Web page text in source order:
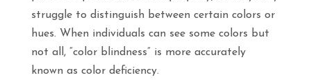
struggle to distinguish between certain colors or
hues. When individuals can see some colors but
not all, “color blindness” is more accurately
known as color deficiency.